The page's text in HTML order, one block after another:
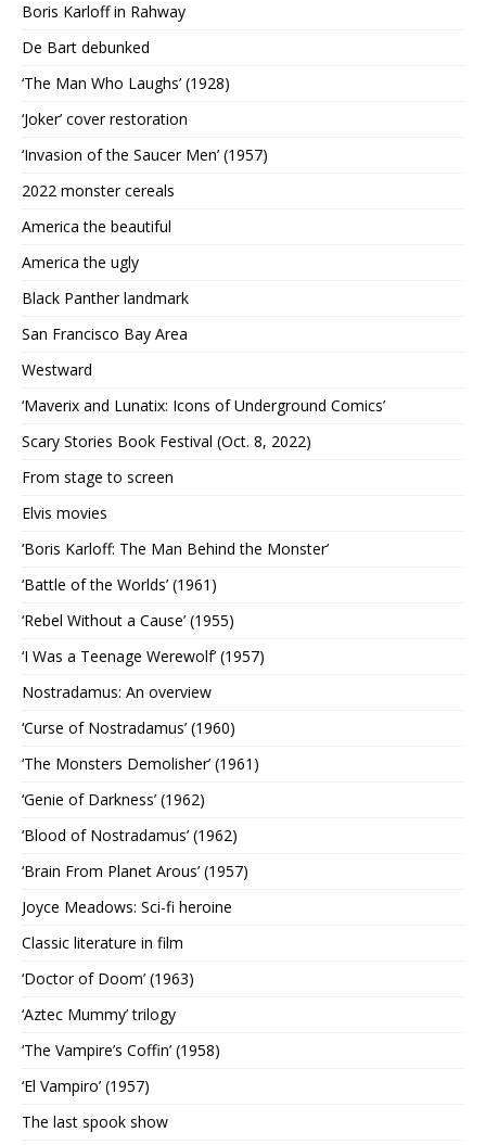
Boris Karloff in Rahway
De Bart debunked
‘The Man Who Laughs’ (1928)
‘Joker’ cover restoration
‘Invasion of the Saucer Men’ (1957)
2022 monster cereals
America the beautiful
America the ugly
Black Panther landmark
San Francisco Bay Area
Westward
‘Maverix and Lunatix: Icons of Underground Comics’
Scary Stories Book Festival (Oct. 8, 2022)
From stage to screen
Elvis movies
‘Boris Karloff: The Man Behind the Monster’
‘Battle of the Worlds’ (1961)
‘Rebel Without a Cause’ (1955)
‘I Was a Teenage Werewolf’ (1957)
Nostradamus: An overview
‘Curse of Nostradamus’ (1960)
‘The Monsters Demolisher’ (1961)
‘Genie of Darkness’ (1962)
‘Blood of Nostradamus’ (1962)
‘Brain From Planet Arous’ (1957)
Joyce Meadows: Sci-fi heroine
Classic literature in film
‘Doctor of Doom’ (1963)
‘Aztec Mummy’ trilogy
‘The Vampire’s Coffin’ (1958)
‘El Vampiro’ (1957)
The last spook show